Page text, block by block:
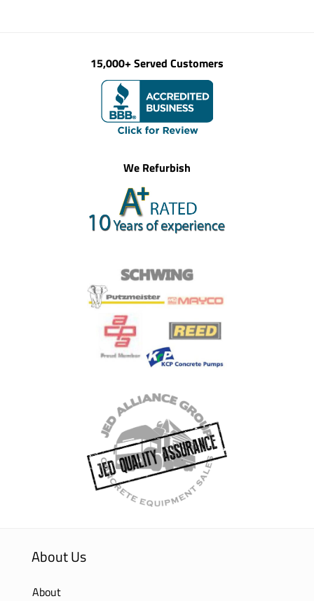
15,000+ Served Customers
We Refurbish
About Us
About